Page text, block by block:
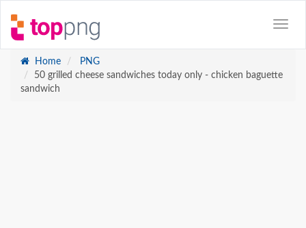
Home
PNG
50 grilled cheese sandwiches today only - chicken baguette
sandwich